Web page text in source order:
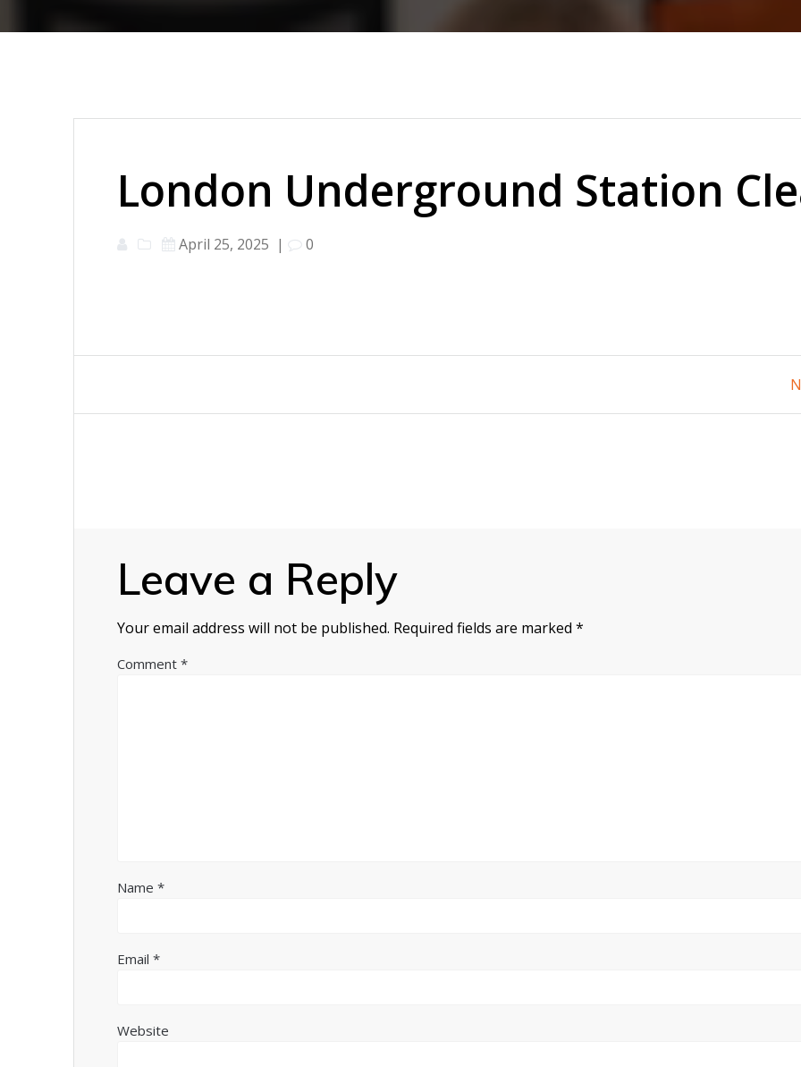
London Underground Station
April 25, 2025 | 0
navigation
Leave a Reply
Your email address will not be published. Required fields are marked*
Comment*
Name*
Email*
Website